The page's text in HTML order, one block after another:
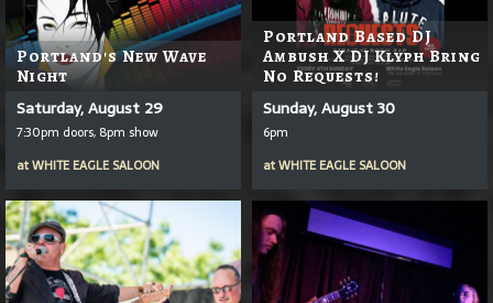
Portland's New Wave
Night
Saturday, August 29
7:30pm doors, 8pm show
atWHITE EAGLE SALOON
Portland Based DJ
Ambush X DJ Klyph Bring
No Requests!
Sunday, August 30
6pm
atWHITE EAGLE SALOON